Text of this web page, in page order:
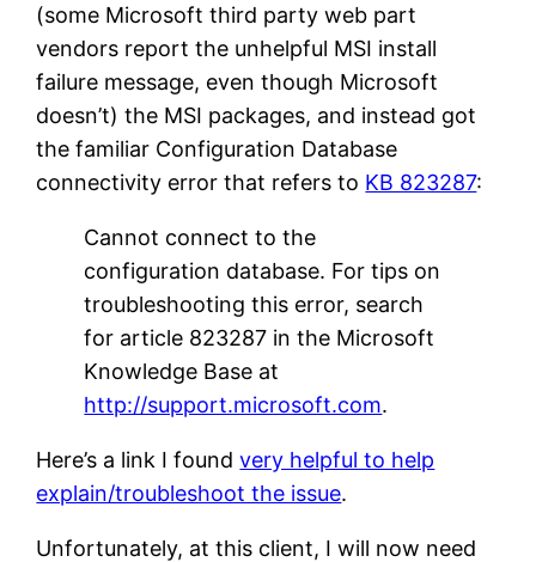
(some Microsoft third party web part
vendors report the unhelpful MSI install
failure message, even though Microsoft
doesn’t) the MSI packages, and instead got
the familiar Configuration Database
connectivity error that refers to KB 823287:
Cannot connect to the
configuration database. For tips on
troubleshooting this error, search
for article 823287 in the Microsoft
Knowledge Base at
http://support.microsoft.com.
Here’s a link I foundvery helpful to help
explain/troubleshoot the issue.
Unfortunately, at this client, I will now need